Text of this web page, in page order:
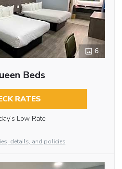
6
Beds
RATES
Low Rate
details, and policies